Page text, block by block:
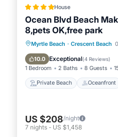
House
Ocean Blvd Beach
8,pets OK,free park
Myrtle Beach · Crescent Beach
10.0 Exceptional(4 Reviews)
1 Bedroom 2 Baths 8 Guests
Private Beach Oceanfront
Private Beach
Parking
US $208/night
7 nights - US $1,458